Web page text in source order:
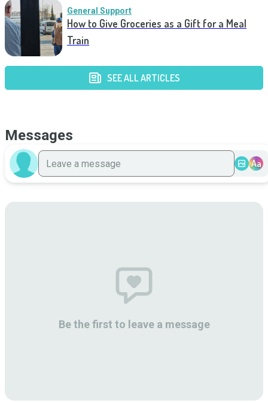
General Support
How to Give Groceries as a Gift for a Meal
Train
SEE ALL ARTICLES
Messages
Aa
Be the first to leave a message